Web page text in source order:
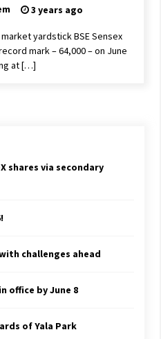
3 years ago
market yardstick BSE Sensex
mark – 64,000 – on June
at […]
shares via secondary
challenges ahead
office by June 8
of Yala Park